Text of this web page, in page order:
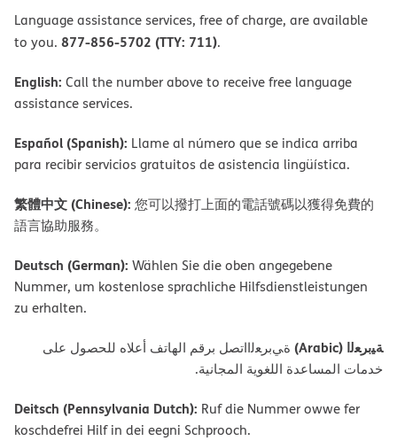
Language assistance services, free of charge, are available
to you. 877-856-5702 (TTY: 711).
English: Call the number above to receive free language
assistance services.
Español (Spanish): Llame al número que se indica arriba
para recibir servicios gratuitos de asistencia lingüística.
繁體中文 (Chinese): 您可以撥打上面的電話號碼以獲得免費的
語言協助服務。
Deutsch (German): Wählen Sie die oben angegebene
Nummer, um kostenlose sprachliche Hilfsdienstleistungen
zu erhalten.
ﺔﯿﺑﺮﻌﻟا (Arabic)
ةﻲﺑﺮﻌﻟااﺗﺼﻞ ﺑﺮﻗﻢ اﻟﮭﺎﺗﻒ أﻋﻼه ﻟﻠﺤﺼﻮل ﻋﻠﻰ
ﺧﺪﻣﺎت اﻟﻤﺴﺎﻋﺪة اﻟﻠﻐﻮﯾﺔ اﻟﻤﺠﺎﻧﯿﺔ.
Deitsch (Pennsylvania Dutch): Ruf die Nummer owwe fer
koschdefrei Hilf in dei eegni Schprooch.